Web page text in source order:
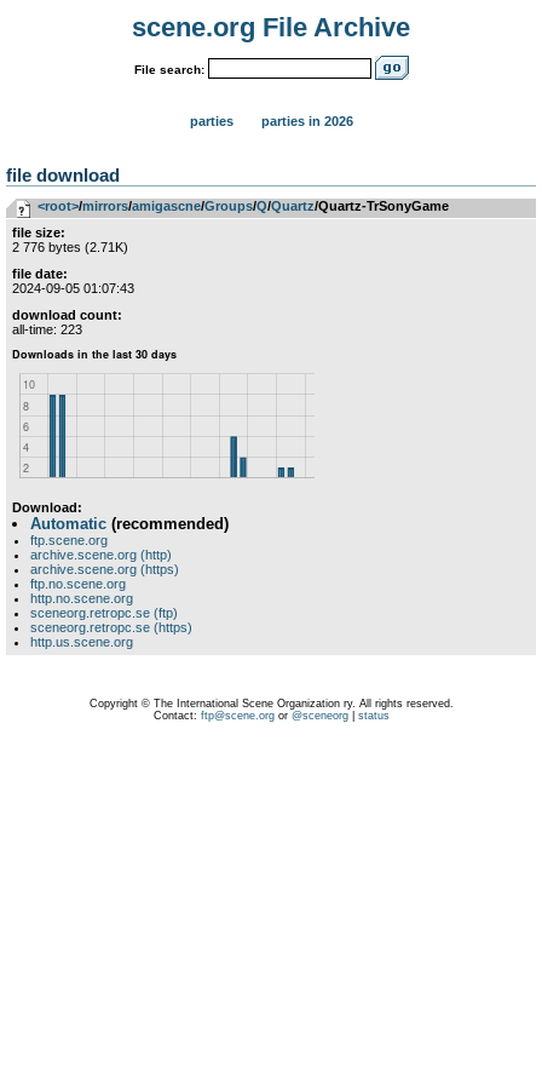
scene.org File Archive
File search:
parties parties in 2026
file download
<root>­/­mirrors­/­amigascne­/­Groups­/­Q­/­Quartz/Quartz-TrSonyGame
file size:
2 776 bytes (2.71K)
file date:
2024-09-05 01:07:43
download count:
all-time: 223
Download:
Automatic (recommended)
ftp.scene.org
archive.scene.org (http)
archive.scene.org (https)
ftp.no.scene.org
http.no.scene.org
sceneorg.retropc.se (ftp)
sceneorg.retropc.se (https)
http.us.scene.org
Copyright © The International Scene Organization ry. All rights reserved.
Contact: ftp@scene.orgor @sceneorg| status